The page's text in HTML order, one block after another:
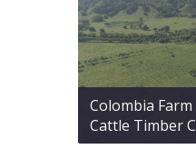
Colombia
Cattle Timber